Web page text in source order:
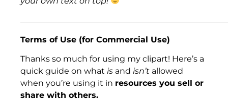
Terms of Use (for Commercial Use)
Thanks so much for using my clipart! Here’s a
quick guide on what is and isn’t allowed
when you’re using it in resources you sell or
share with others.